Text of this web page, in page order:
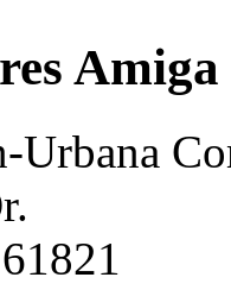
Urbana